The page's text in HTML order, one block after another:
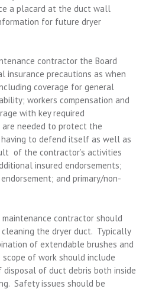
a placard at the duct wall
for future dryer
contractor the Board
insurance precautions as when
coverage for general
workers compensation and
with key required
needed to protect the
to defend itself as well as
of the contractor’s activities
insured endorsements;
and primary/non-
contractor should
the dryer duct. Typically
of extendable brushes and
of work should include
of duct debris both inside
Safety issues should be